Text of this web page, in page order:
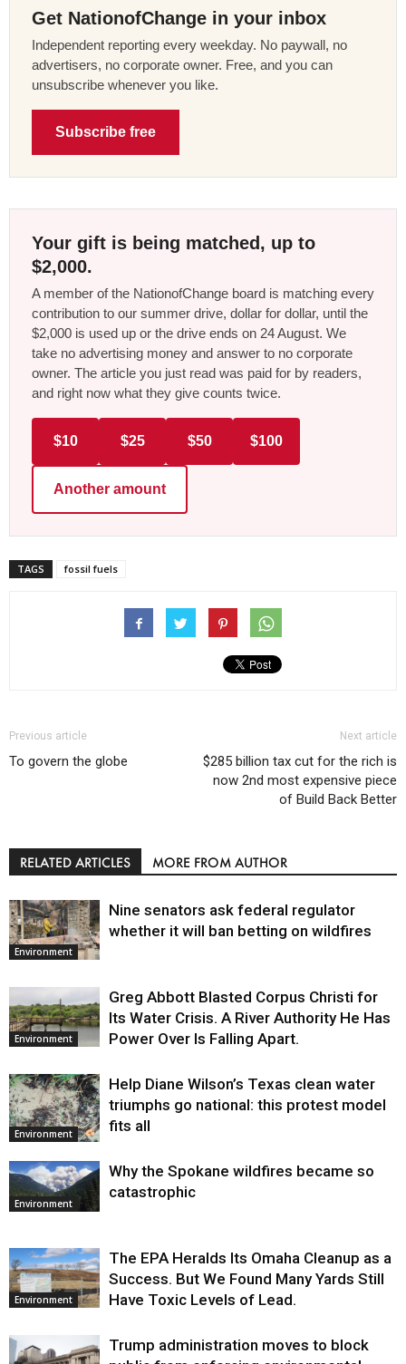
Get NationofChange in your inbox
Independent reporting every weekday. No paywall, no
advertisers, no corporate owner. Free, and you can
unsubscribe whenever you like.
Subscribe free
Your gift is being matched, up to
$2,000.
A member of the NationofChange board is matching every
contribution to our summer drive, dollar for dollar, until the
$2,000 is used up or the drive ends on 24 August. We
take no advertising money and answer to no corporate
owner. The article you just read was paid for by readers,
and right now what they give counts twice.
$10 $25 $50 $100
Another amount
TAGS fossil fuels
Previous article
To govern the globe
Next article
$285 billion tax cut for the rich is
now 2nd most expensive piece
of Build Back Better
RELATED ARTICLES MORE FROM AUTHOR
Environment
Nine senators ask federal regulator
whether it will ban betting on wildfires
Environment
Greg Abbott Blasted Corpus Christi for
Its Water Crisis. A River Authority He Has
Power Over Is Falling Apart.
Environment
Help Diane Wilson’s Texas clean water
triumphs go national: this protest model
fits all
Environment
Why the Spokane wildfires became so
catastrophic
Environment
The EPA Heralds Its Omaha Cleanup as a
Success. But We Found Many Yards Still
Have Toxic Levels of Lead.
Trump administration moves to block